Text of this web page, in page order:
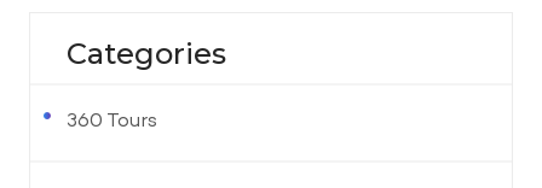
Categories
360 Tours